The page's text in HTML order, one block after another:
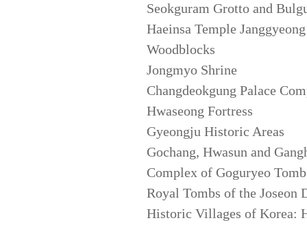
Seokguram Grotto and
Haeinsa Temple
Woodblocks
Jongmyo Shrine
Changdeokgung Palace
Hwaseong Fortress
Gyeongju Historic Areas
Gochang, Hwasun and
Complex of Goguryeo
Royal Tombs of the Joseon
Historic Villages of Korea: